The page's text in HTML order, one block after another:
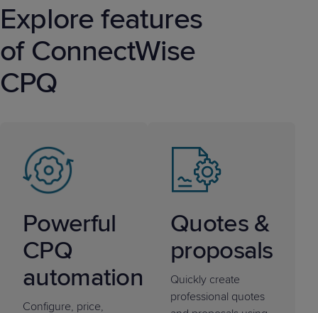
Explore features
of ConnectWise
CPQ
Powerful
CPQ
automation
Configure, price,
Quotes &
proposals
Quickly create
professional quotes